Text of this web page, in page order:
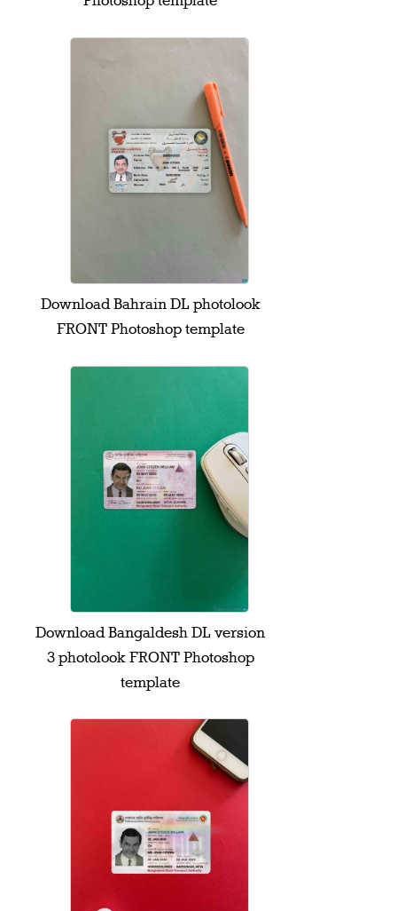
Download Bahrain DL photolook
FRONT Photoshop template
Download Bangaldesh DL version
3 photolook FRONT Photoshop
template